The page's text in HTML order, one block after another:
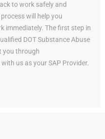
to work safely and
will help you
immediately. The first step in
DOT Substance Abuse
you through
us as your SAP Provider.